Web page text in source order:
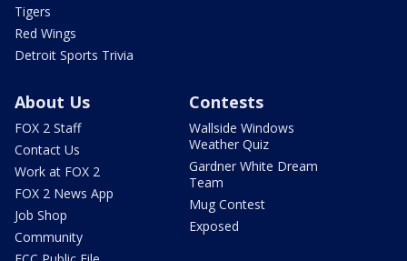
Tigers
Red Wings
Detroit Sports Trivia
About Us
FOX 2 Staff
Contact Us
Work at FOX 2
FOX 2 News App
Job Shop
Community
Contests
Wallside Windows
Weather Quiz
Gardner White Dream
Team
Mug Contest
Exposed